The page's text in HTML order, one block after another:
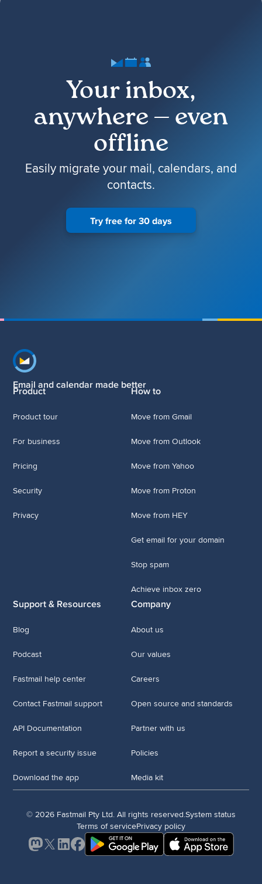
Your inbox,
anywhere — even
offline
Easily migrate your mail, calendars, and
contacts.
Try free for 30 days
Footer navigation
Email and calendar made better
Product
Product tour
For business
Pricing
Security
Privacy
How to
Move from Gmail
Move from Outlook
Move from Yahoo
Move from Proton
Move from HEY
Get email for your domain
Stop spam
Achieve inbox zero
Support & Resources
Blog
Podcast
Fastmail help center
Contact Fastmail support
API Documentation
Report a security issue
Download the app
Company
About us
Our values
Careers
Open source and standards
Partner with us
Policies
Media kit
© 2026 Fastmail Pty Ltd. All rights reserved.System status
Terms of servicePrivacy policy
Mastodon
X LinkedInFacebook